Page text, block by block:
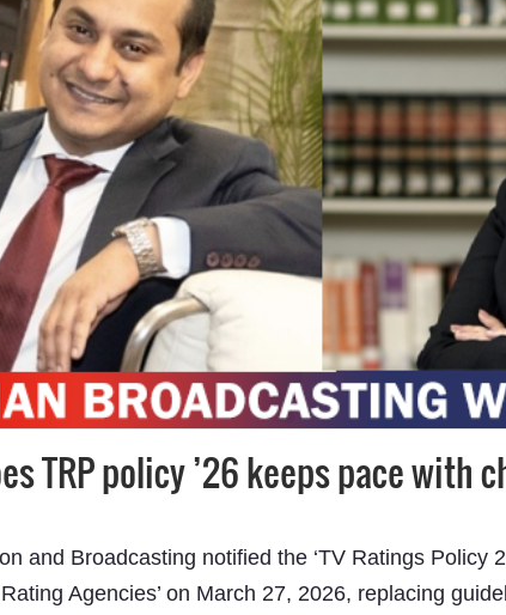
TRP policy ’26 keeps pace with
and Broadcasting notified the ‘TV Ratings Policy
Agencies’ on March 27, 2026, replacing